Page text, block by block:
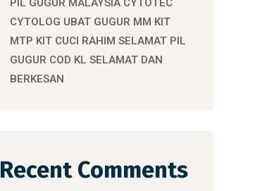
PIL GUGUR MALAYSIA CYTOTEC
CYTOLOG UBAT GUGUR MM KIT
MTP KIT CUCI RAHIM SELAMAT PIL
GUGUR COD KL SELAMAT DAN
BERKESAN
Recent Comments